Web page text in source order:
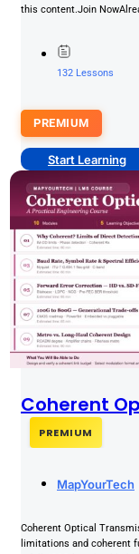
this content.Join
132 Lessons
PREMIUM
Start Learning
Coherent
PREMIUM
MapYourTech
Coherent Optical
limitations and coherent